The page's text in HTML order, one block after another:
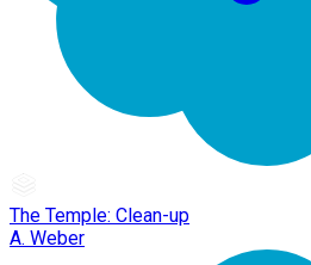
The Temple: Clean-up
A. Weber